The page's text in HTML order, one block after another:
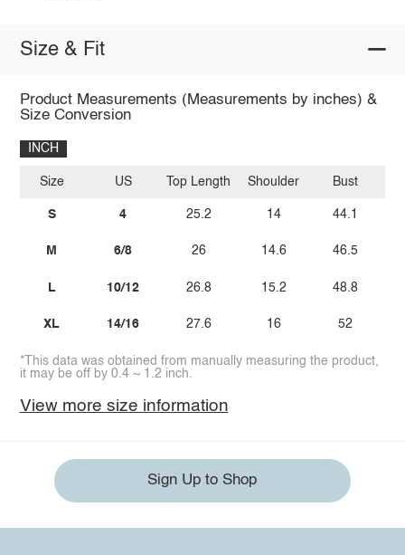
Size & Fit
Product Measurements (Measurements by inches) &
Size Conversion
INCH
Size
S
M
L
XL
US
4
6/8
10/12
14/16
Top Length
25.2
26
26.8
27.6
Shoulder
14
14.6
15.2
16
Bust
44.1
46.5
48.8
52
*This data was obtained from manually measuring the product,
it may be off by 0.4 ~ 1.2 inch.
View more size information
Sign Up to Shop